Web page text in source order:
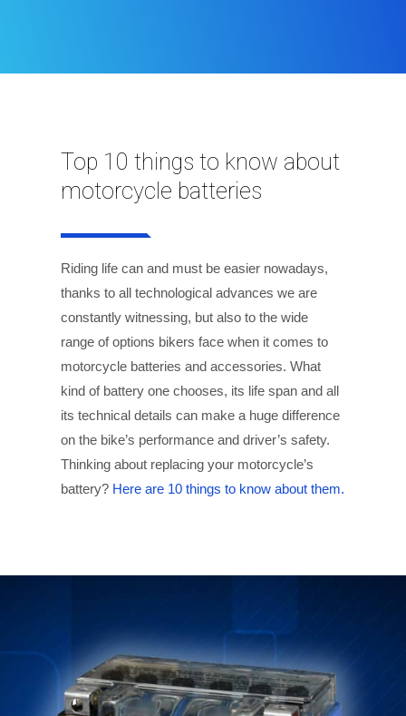
Top 10 things to know about
motorcycle batteries
Riding life can and must be easier nowadays,
thanks to all technological advances we are
constantly witnessing, but also to the wide
range of options bikers face when it comes to
motorcycle batteries and accessories. What
kind of battery one chooses, its life span and all
its technical details can make a huge difference
on the bike’s performance and driver’s safety.
Thinking about replacing your motorcycle’s
battery? Here are 10 things to know about them.